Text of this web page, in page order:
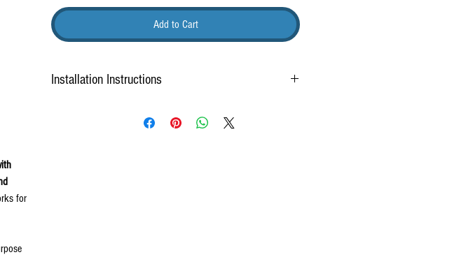
for
Add to Cart
Installation Instructions